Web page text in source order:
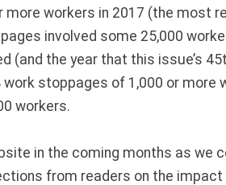
more workers in 2017 (the most
involved some 25,000
(and the year that this issue’s
stoppages of 1,000 or more
workers.
in the coming months as we
from readers on the